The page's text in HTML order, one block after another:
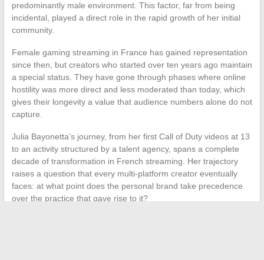
predominantly male environment. This factor, far from being
incidental, played a direct role in the rapid growth of her initial
community.
Female gaming streaming in France has gained representation
since then, but creators who started over ten years ago maintain
a special status. They have gone through phases where online
hostility was more direct and less moderated than today, which
gives their longevity a value that audience numbers alone do not
capture.
Julia Bayonetta’s journey, from her first Call of Duty videos at 13
to an activity structured by a talent agency, spans a complete
decade of transformation in French streaming. Her trajectory
raises a question that every multi-platform creator eventually
faces: at what point does the personal brand take precedence
over the practice that gave rise to it?